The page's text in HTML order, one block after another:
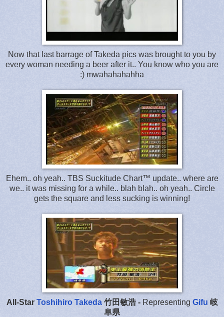
Now that last barrage of Takeda pics was brought to you by
every woman needing a beer after it.. You know who you are
:) mwahahahahha
Ehem.. oh yeah.. TBS Suckitude Chart™ update.. where are
we.. it was missing for a while.. blah blah.. oh yeah.. Circle
gets the square and less sucking is winning!
All-Star Toshihiro Takeda竹田敏浩 - Representing Gifu 岐
阜県